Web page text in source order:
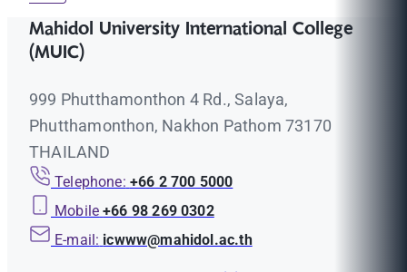
Mahidol University International College
(MUIC)
999 Phutthamonthon 4 Rd., Salaya,
Phutthamonthon, Nakhon Pathom 73170
THAILAND
Telephone: +66 2 700 5000
Mobile +66 98 269 0302
E-mail: icwww@mahidol.ac.th